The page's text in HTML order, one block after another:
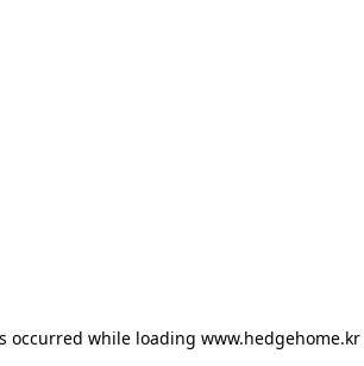
occurred while loading www.hedgehome.kr